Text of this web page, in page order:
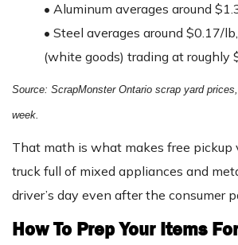
• Aluminum averages around
• Steel averages around $0.17/
(white goods) trading at roughly
Source: ScrapMonster Ontario scrap yard
week.
That math is what makes free pickup
truck full of mixed appliances and
driver’s day even after the consumer
How To Prep Your Items